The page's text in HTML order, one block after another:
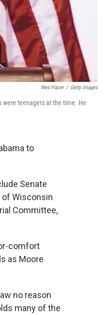
Wes Frazer / Getty Images
were teenagers at the time. He
to
Senate
of Wisconsin
Committee,
comfort
as Moore
no reason
many of the